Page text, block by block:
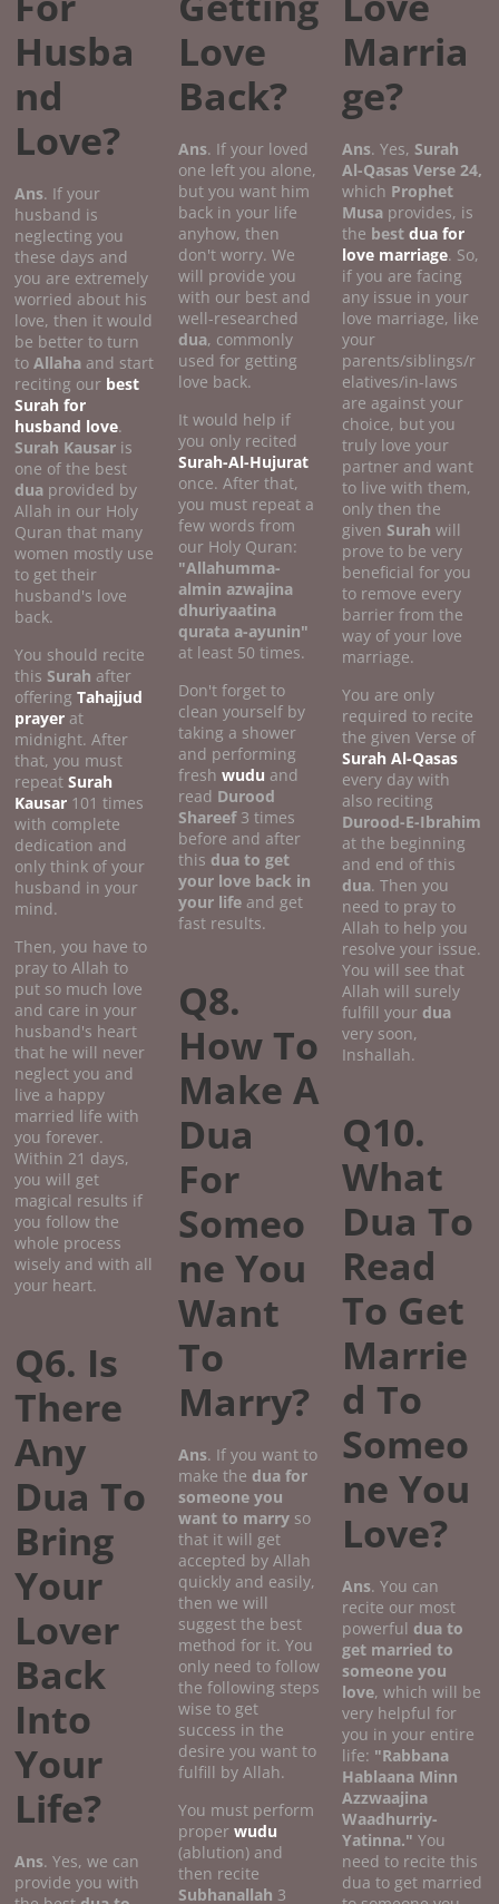
Husba
nd
Love?
Ans. If your
husband is
neglecting you
these days and
you are extremely
worried about his
love, then it would
be better to turn
toAllaha and start
reciting our best
Surah for
husband love.
Surah Kausar is
one of the best
dua provided by
Allah in our Holy
Quran that many
women mostly use
to get their
husband's love
back.
You should recite
thisSurah after
offeringTahajjud
prayer at
midnight. After
that, you must
repeatSurah
Kausar 101 times
with complete
dedication and
only think of your
husband in your
mind.
Then, you have to
pray to Allah to
put so much love
and care in your
husband's heart
that he will never
neglect you and
live a happy
married life with
you forever.
Within 21 days,
you will get
magical results if
you follow the
whole process
wisely and with all
your heart.
Q6. Is
There
Any
Dua To
Bring
Your
Lover
Back
Into
Your
Life?
Ans. Yes, we can
provide you with
Love
Back?
Ans. If your loved
one left you alone,
but you want him
back in your life
anyhow, then
don't worry. We
will provide you
with our best and
well-researched
dua, commonly
used for getting
love back.
It would help if
you only recited
Surah-Al-Hujurat
once. After that,
you must repeat a
few words from
our Holy Quran:
"Allahumma-
almin azwajina
dhuriyaatina
qurata a-ayunin"
at least 50 times.
Don't forget to
clean yourself by
taking a shower
and performing
freshwudu and
read Durood
Shareef3 times
before and after
this dua to get
your love back in
your life and get
fast results.
Q8.
How To
Make A
Dua
For
Someo
ne You
Want
To
Marry?
Ans. If you want to
make the dua for
someone you
want to marry so
that it will get
accepted by Allah
quickly and easily,
then we will
suggest the best
method for it. You
only need to follow
the following steps
wise to get
success in the
desire you want to
fulfill by Allah.
You must perform
properwudu
(ablution) and
then recite
Subhanallah 3
Marria
ge?
Ans. Yes, Surah
Al-Qasas Verse 24,
which Prophet
Musaprovides, is
the best dua for
love marriage. So,
if you are facing
any issue in your
love marriage, like
your
parents/siblings/r
elatives/in-laws
are against your
choice, but you
truly love your
partner and want
to live with them,
only then the
given Surah will
prove to be very
beneficial for you
to remove every
barrier from the
way of your love
marriage.
You are only
required to recite
the given Verse of
Surah Al-Qasas
every day with
also reciting
Durood-E-Ibrahim
at the beginning
and end of this
dua. Then you
need to pray to
Allah to help you
resolve your issue.
You will see that
Allah will surely
fulfill your dua
very soon,
Inshallah.
Q10.
What
Dua To
Read
To Get
Marrie
d To
Someo
ne You
Love?
Ans. You can
recite our most
powerful dua to
get married to
someone you
love, which will be
very helpful for
you in your entire
life: "Rabbana
Hablaana Minn
Azzwaajina
Waadhurriy-
Yatinna." You
need to recite this
dua to get married